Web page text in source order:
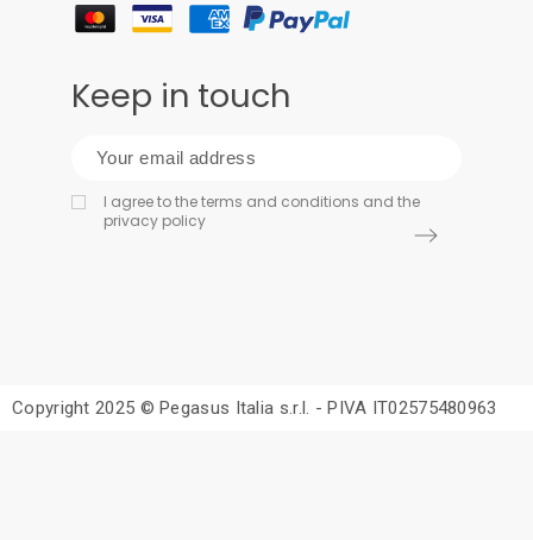
Keep in touch
I agree to the terms and conditions and the
privacy policy
Copyright 2025 © Pegasus Italia s.r.l. - PIVA IT02575480963